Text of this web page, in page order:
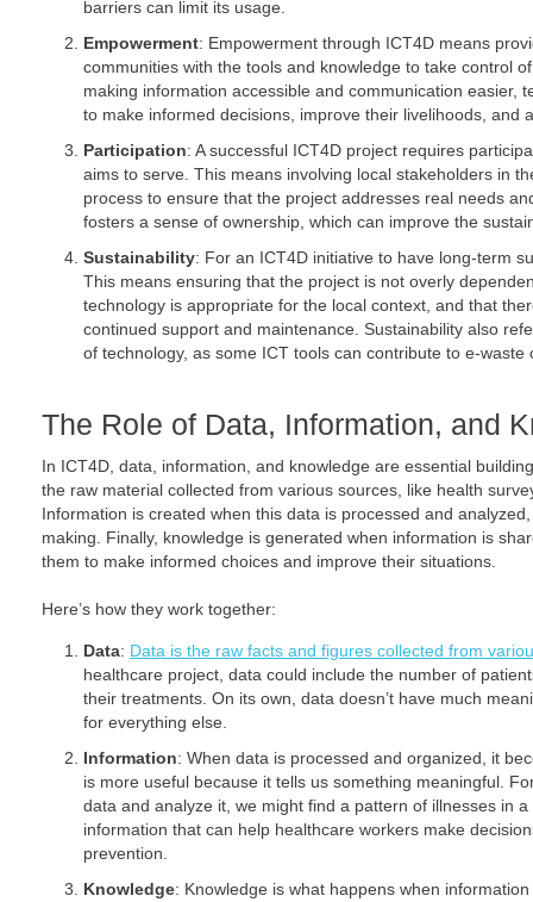
barriers can limit its usage.
Empowerment: Empowerment through ICT4D means
communities with the tools and knowledge to take control
making information accessible and communication easier,
to make informed decisions, improve their livelihoods, and
Participation: A successful ICT4D project requires
aims to serve. This means involving local stakeholders in
process to ensure that the project addresses real needs
fosters a sense of ownership, which can improve the
Sustainability: For an ICT4D initiative to have long-term
This means ensuring that the project is not overly
technology is appropriate for the local context, and that
continued support and maintenance. Sustainability also
of technology, as some ICT tools can contribute to e-
The Role of Data, Information, and
In ICT4D, data, information, and knowledge are essential
the raw material collected from various sources, like health
Information is created when this data is processed and
making. Finally, knowledge is generated when information is
them to make informed choices and improve their situations.
Here’s how they work together:
Data: Data is the raw facts and figures collected from
healthcare project, data could include the number of
their treatments. On its own, data doesn’t have much
for everything else.
Information: When data is processed and organized, it
is more useful because it tells us something meaningful.
data and analyze it, we might find a pattern of illnesses in a
information that can help healthcare workers make
prevention.
Knowledge: Knowledge is what happens when